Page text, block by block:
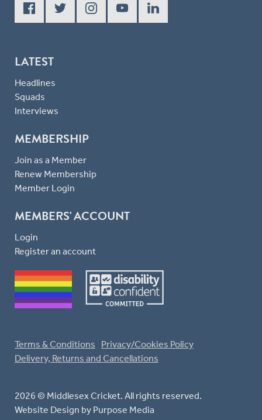
LATEST
Headlines
Squads
Interviews
MEMBERSHIP
Join as a Member
Renew Membership
Member Login
MEMBERS' ACCOUNT
Login
Register an account
2026 © Middlesex Cricket. All rights reserved.
Website Design by Purpose Media
Terms & Conditions
Privacy/Cookies Policy
Delivery, Returns and Cancellations